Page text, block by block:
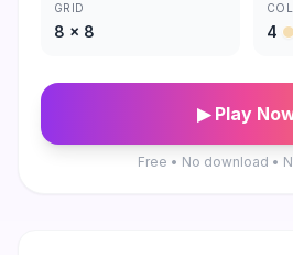
GRID
8 × 8 4
▶ Play
Free • No download •